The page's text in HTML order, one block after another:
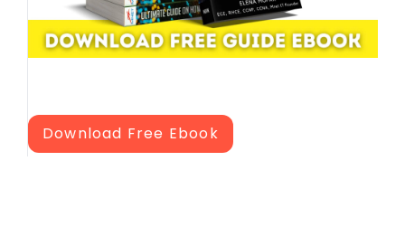
Download Free Ebook